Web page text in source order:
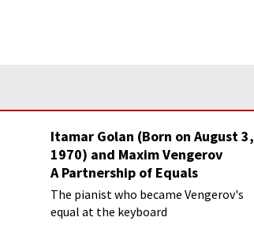
Itamar Golan (Born on August 3,
1970) and Maxim Vengerov
A Partnership of Equals
The pianist who became Vengerov's
equal at the keyboard